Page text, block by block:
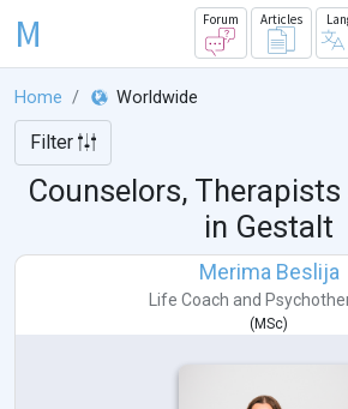
M Forum Articles
Home Worldwide
Filter
Counselors,
in Gestalt
Merima Beslija
Life Coach and
( MSc)